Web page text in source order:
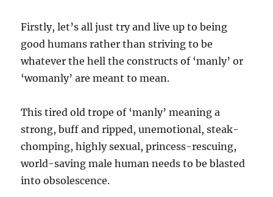
Firstly, let’s all just try and live up to being
good humans rather than striving to be
whatever the hell the constructs of ‘manly’ or
‘womanly’ are meant to mean.
This tired old trope of ‘manly’ meaning a
strong, buff and ripped, unemotional, steak-
chomping, highly sexual, princess-rescuing,
world-saving male human needs to be blasted
into obsolescence.